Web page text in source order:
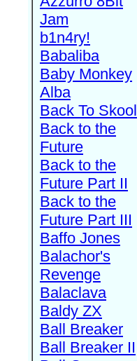
Jam
b1n4ry!
Babaliba
Baby Monkey
Alba
Back To Skool
Back to the
Future
Back to the
Future Part II
Back to the
Future Part III
Baffo Jones
Balachor's
Revenge
Balaclava
Baldy ZX
Ball Breaker
Ball Breaker II